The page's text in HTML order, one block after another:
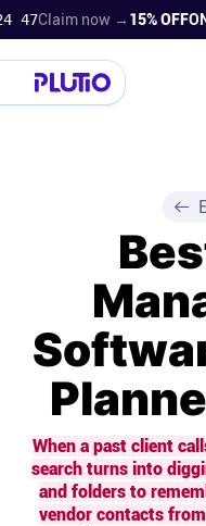
now → 15% OFFON ANY
Super Work AI
Support
On-boarding
Help centre
When a past client
search turns into
and folders to
vendor contacts